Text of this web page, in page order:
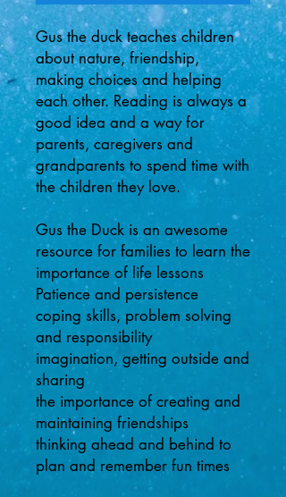
Gus the duck teaches children
about nature, friendship,
making choices and helping
each other. Reading is always a
good idea and a way for
parents, caregivers and
grandparents to spend time with
the children they love.
Gus the Duck is an awesome
resource for families to learn the
importance of life lessons
Patience and persistence
coping skills, problem solving
and responsibility
imagination, getting outside and
sharing
the importance of creating and
maintaining friendships
thinking ahead and behind to
plan and remember fun times